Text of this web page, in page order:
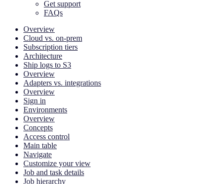
Get support
FAQs
Overview
Cloud vs. on-prem
Subscription tiers
Architecture
Ship logs to S3
Overview
Adapters vs. integrations
Overview
Sign in
Environments
Overview
Concepts
Access control
Main table
Navigate
Customize your view
Job and task details
Job hierarchy